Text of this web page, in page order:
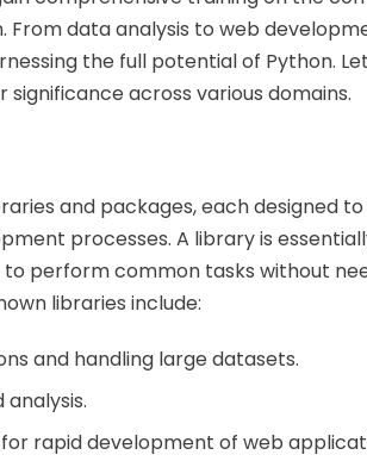
From data analysis to web
the full potential of Python.
across various domains.
and packages, each designed
processes. A library is
perform common tasks without
libraries include:
and handling large datasets.
rapid development of web